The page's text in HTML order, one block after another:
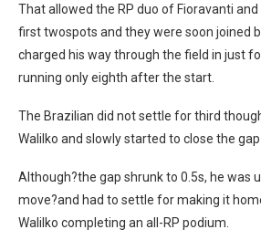
That allowed the RP duo of Fioravanti
first twospots and they were soon joined
charged his way through the field in just
running only eighth after the start.
The Brazilian did not settle for third
Walilko and slowly started to close the gap
Although?the gap shrunk to 0.5s, he was
move?and had to settle for making it
Walilko completing an all-RP podium.